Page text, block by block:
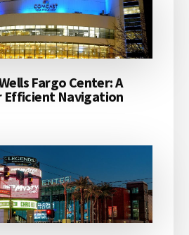
Fargo Center: A
Efficient Navigation